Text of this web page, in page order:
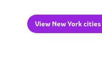
View New York cities